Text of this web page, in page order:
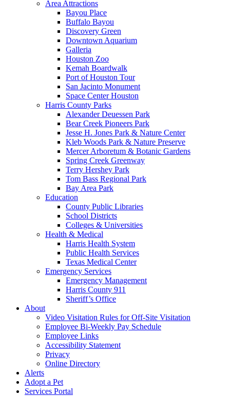
Area Attractions
Bayou Place
Buffalo Bayou
Discovery Green
Downtown Aquarium
Galleria
Houston Zoo
Kemah Boardwalk
Port of Houston Tour
San Jacinto Monument
Space Center Houston
Harris County Parks
Alexander Deuessen Park
Bear Creek Pioneers Park
Jesse H. Jones Park & Nature Center
Kleb Woods Park & Nature Preserve
Mercer Arboretum & Botanic Gardens
Spring Creek Greenway
Terry Hershey Park
Tom Bass Regional Park
Bay Area Park
Education
County Public Libraries
School Districts
Colleges & Universities
Health & Medical
Harris Health System
Public Health Services
Texas Medical Center
Emergency Services
Emergency Management
Harris County 911
Sheriff’s Office
About
Video Visitation Rules for Off-Site Visitation
Employee Bi-Weekly Pay Schedule
Employee Links
Accessibility Statement
Privacy
Online Directory
Alerts
Adopt a Pet
Services Portal